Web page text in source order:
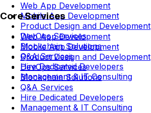
Web App Development
Mobile App Development
Product Design and Development
DevOps Services
Blockchain Solutions
Q&A Services
Hire Dedicated Developers
Management & IT Consulting
Core Services
Web App Development
Mobile App Development
Product Design and Development
DevOps Services
Blockchain Solutions
Q&A Services
Hire Dedicated Developers
Management & IT Consulting